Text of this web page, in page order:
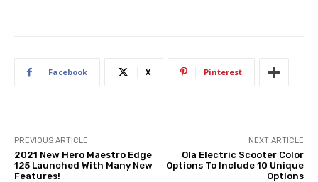
Facebook X Pinterest
PREVIOUS ARTICLE
2021 New Hero Maestro Edge
125 Launched With Many New
Features!
NEXT ARTICLE
Ola Electric Scooter Color
Options To Include 10 Unique
Options